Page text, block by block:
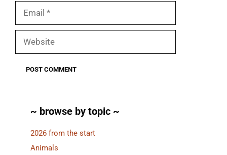
~ browse by topic ~
2026 from the start
Animals